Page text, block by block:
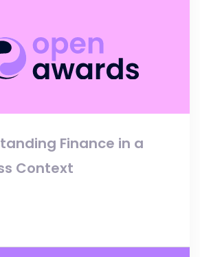
Finance in a
Context